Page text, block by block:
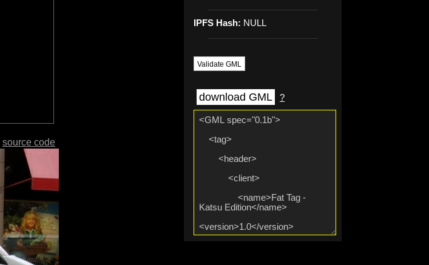
IPFS Hash: NULL
Validate GML
download GML ?
source code